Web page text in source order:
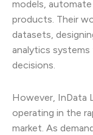
models,
products. Their
datasets,
analytics
decisions.
However, InData
operating in the
market. As